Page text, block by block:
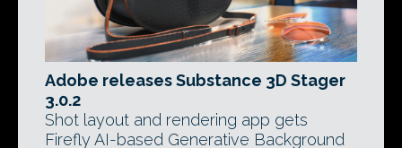
Adobe releases Substance 3D Stager
3.0.2
Shot layout and rendering app gets
Firefly AI-based Generative Background